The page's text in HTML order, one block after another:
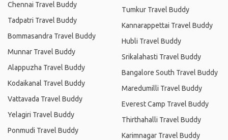
Chennai Travel Buddy
Tadpatri Travel Buddy
Bommasandra Travel Buddy
Munnar Travel Buddy
Alappuzha Travel Buddy
Kodaikanal Travel Buddy
Vattavada Travel Buddy
Yelagiri Travel Buddy
Ponmudi Travel Buddy
Tumkur Travel Buddy
Kannarappettai Travel Buddy
Hubli Travel Buddy
Srikalahasti Travel Buddy
Bangalore South Travel Buddy
Maredumilli Travel Buddy
Everest Camp Travel Buddy
Thirthahalli Travel Buddy
Karimnagar Travel Buddy